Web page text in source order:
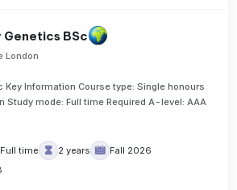
BSc
London
Key Information Course type: Single honours
Study mode: Full time Required A-level: AAA
Full time 2 years
Fall 2026